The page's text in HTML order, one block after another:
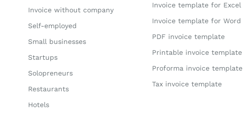
Invoice without company
Self-employed
Small businesses
Startups
Solopreneurs
Restaurants
Hotels
Invoice template for Excel
Invoice template for Word
PDF invoice template
Printable invoice template
Proforma invoice template
Tax invoice template